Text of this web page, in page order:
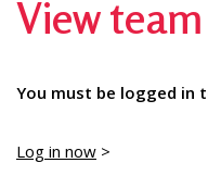
View team
You must be logged in
Log in now >